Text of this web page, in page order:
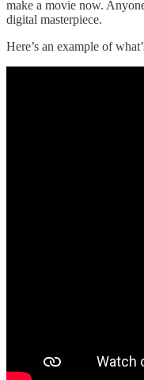
make a movie now.
digital masterpiece.
Here’s an example of